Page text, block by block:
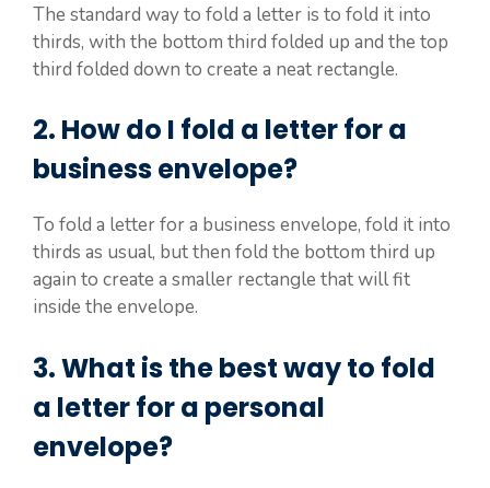
The standard way to fold a letter is to fold it into
thirds, with the bottom third folded up and the top
third folded down to create a neat rectangle.
2. How do I fold a letter for a
business envelope?
To fold a letter for a business envelope, fold it into
thirds as usual, but then fold the bottom third up
again to create a smaller rectangle that will fit
inside the envelope.
3. What is the best way to fold
a letter for a personal
envelope?